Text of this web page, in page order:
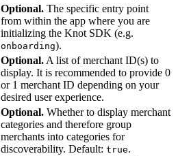
Optional. The specific entry point
from within the app where you are
initializing the Knot SDK (e.g.
onboarding).
Optional. A list of merchant ID(s) to
display. It is recommended to provide 0
or 1 merchant ID depending on your
desired user experience.
Optional. Whether to display merchant
categories and therefore group
merchants into categories for
discoverability. Default: true.